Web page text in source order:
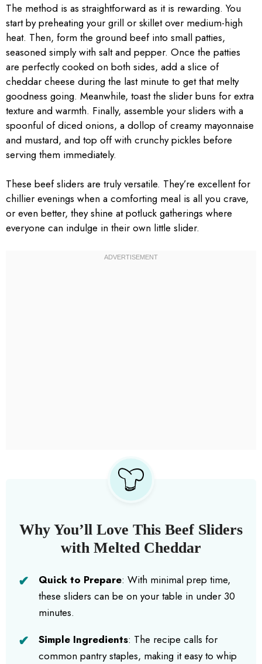
The method is as straightforward as it is rewarding. You
start by preheating your grill or skillet over medium-high
heat. Then, form the ground beef into small patties,
seasoned simply with salt and pepper. Once the patties
are perfectly cooked on both sides, add a slice of
cheddar cheese during the last minute to get that melty
goodness going. Meanwhile, toast the slider buns for extra
texture and warmth. Finally, assemble your sliders with a
spoonful of diced onions, a dollop of creamy mayonnaise
and mustard, and top off with crunchy pickles before
serving them immediately.
These beef sliders are truly versatile. They’re excellent for
chillier evenings when a comforting meal is all you crave,
or even better, they shine at potluck gatherings where
everyone can indulge in their own little slider.
Why You’ll Love This Beef Sliders
with Melted Cheddar
Quick to Prepare: With minimal prep time,
these sliders can be on your table in under 30
minutes.
Simple Ingredients: The recipe calls for
common pantry staples, making it easy to whip